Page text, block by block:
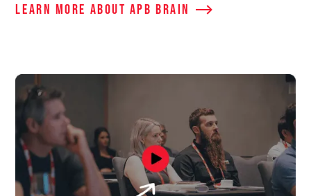
Learn More about APB Brain